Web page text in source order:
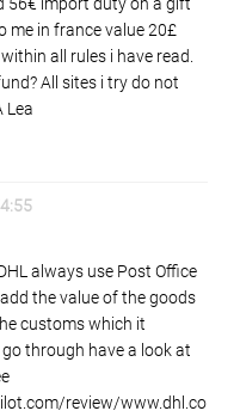
me in france value 20£
all rules i have read.
All sites i try do not
Lea
always use Post Office
the value of the goods
customs which it
through have a look at
review/www.dhl.co